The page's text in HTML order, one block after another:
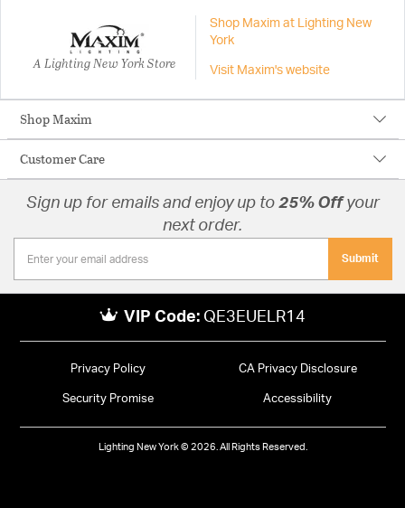
A Lighting New York Store
Shop Maxim at Lighting New
York
Visit Maxim's website
Shop Maxim
Customer Care
Sign up for emails and enjoy up to 25% Offyour
next order.
Submit
VIP Code: QE3EUELR14
Privacy Policy CA Privacy Disclosure
Security Promise Accessibility
Lighting New York © 2026. All Rights Reserved.